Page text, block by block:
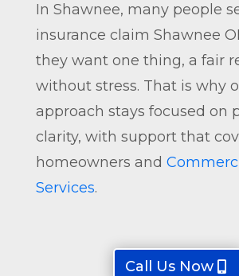
In Shawnee, many people
insurance claim Shawnee
they want one thing, a fair
without stress. That is why
approach stays focused on
clarity, with support that
homeowners and
Services.
Call Us Now